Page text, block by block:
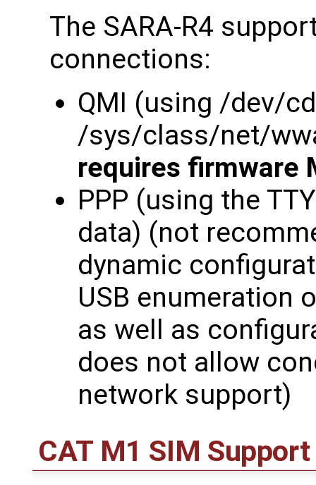
The SARA-R4
connections:
QMI (using /dev/
/sys/class/net/
requires firmware
PPP (using the
data) (not
dynamic
USB enumeration
as well as
does not allow
network support)
CAT M1 SIM Support